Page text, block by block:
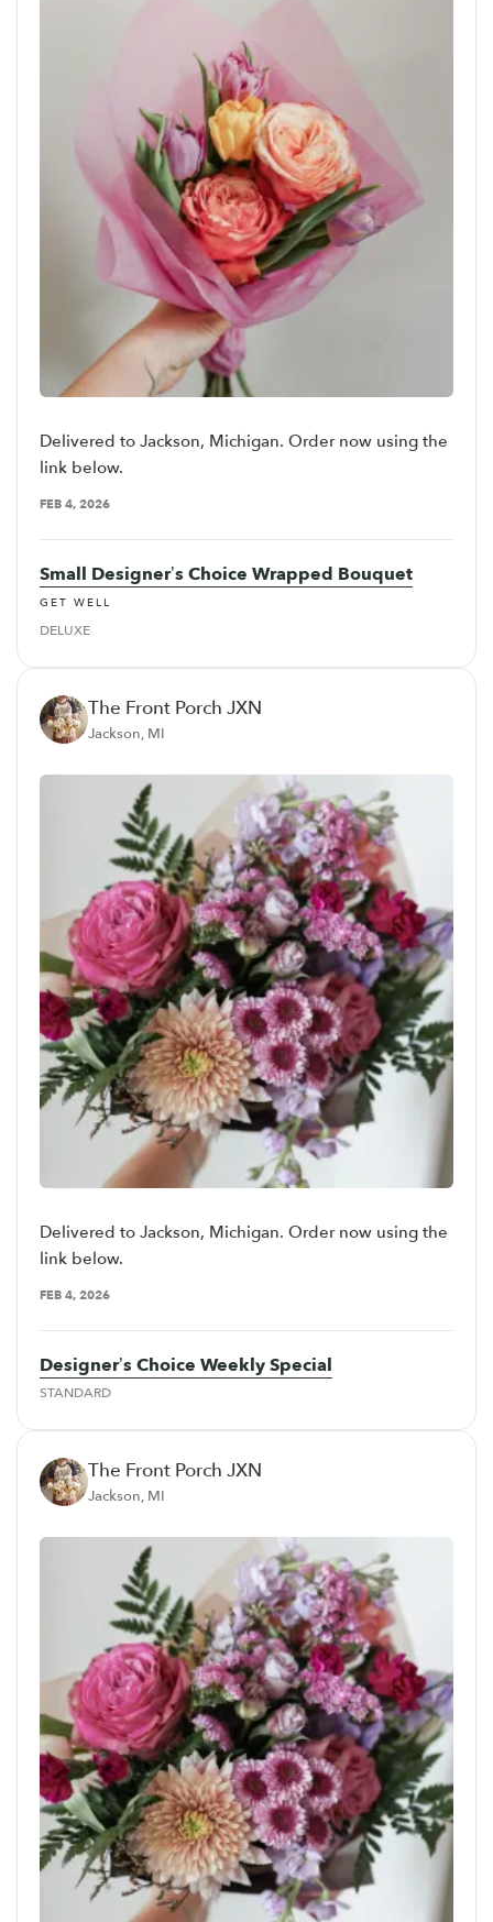
Delivered to Jackson, Michigan. Order now using the
link below.
FEB 4, 2026
Small Designer’s Choice Wrapped Bouquet
GET WELL
DELUXE
The Front Porch JXN
Jackson, MI
Delivered to Jackson, Michigan. Order now using the
link below.
FEB 4, 2026
Designer’s Choice Weekly Special
STANDARD
The Front Porch JXN
Jackson, MI